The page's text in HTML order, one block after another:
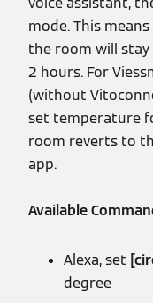
mode. This
the room will
2 hours. For
(without
set temperature
room reverts to
app.
Available
Alexa, set
degree